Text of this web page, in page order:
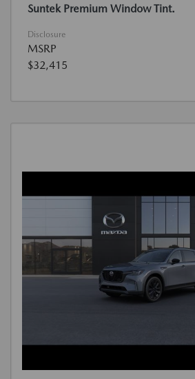
Suntek Premium Window Tint.
Disclosure
MSRP
$32,415